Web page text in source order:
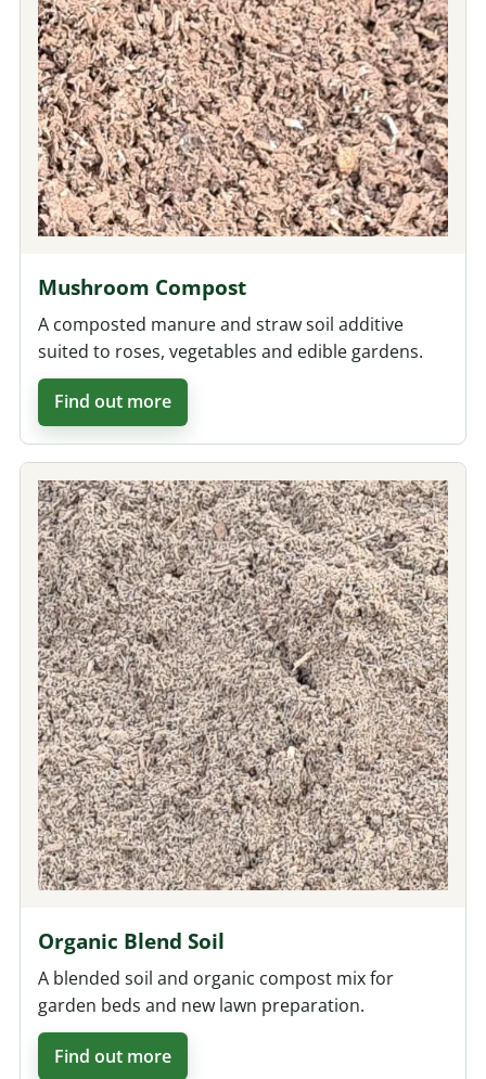
Mushroom Compost
A composted manure and straw soil additive
suited to roses, vegetables and edible gardens.
Find out more
Organic Blend Soil
A blended soil and organic compost mix for
garden beds and new lawn preparation.
Find out more